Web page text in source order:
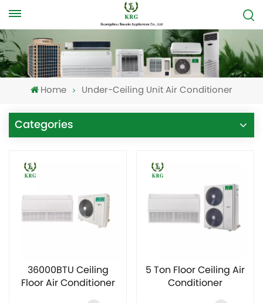
Home Under-Ceiling Unit Air Conditioner
Categories
36000BTU Ceiling
Floor Air Conditioner
Manufacturer
5 Ton Floor Ceiling Air
Conditioner
Manufacturer